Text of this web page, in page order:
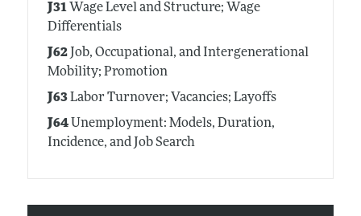
J31Wage Level and Structure; Wage
Differentials
J62Job, Occupational, and Intergenerational
Mobility; Promotion
J63Labor Turnover; Vacancies; Layoffs
J64Unemployment: Models, Duration,
Incidence, and Job Search